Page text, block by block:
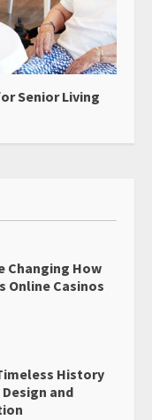
Senior Living
Changing How
Online Casinos
History
and